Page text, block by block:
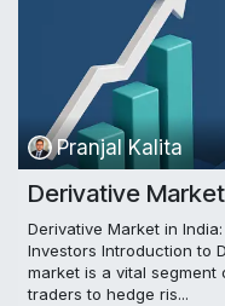
Pranjal Kalita
Derivative
Derivative Market in
Investors Introduction to
market is a vital
traders to hedge ris...